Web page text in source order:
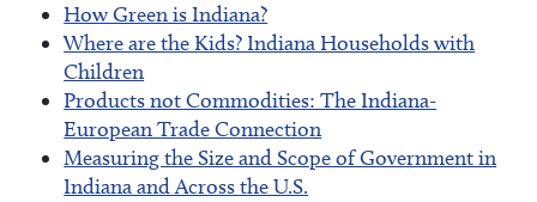
How Green is Indiana?
Where are the Kids? Indiana Households with
Children
Products not Commodities: The Indiana-
European Trade Connection
Measuring the Size and Scope of Government in
Indiana and Across the U.S.